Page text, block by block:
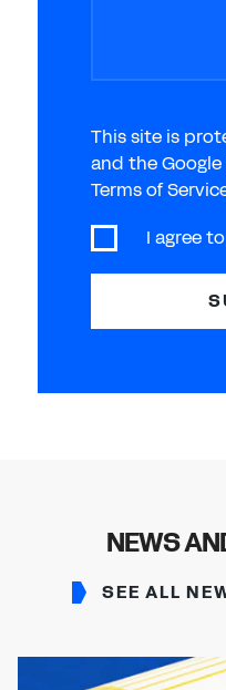
This site is
and the
Terms of
I agree
NEWS
SEE ALL